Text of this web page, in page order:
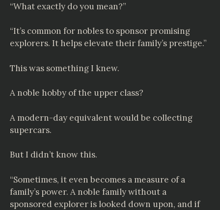
“What exactly do you mean?”
“It’s common for nobles to sponsor promising
explorers. It helps elevate their family’s prestige.”
This was something I knew.
A noble hobby of the upper class?
A modern-day equivalent would be collecting
supercars.
But I didn’t know this.
“Sometimes, it even becomes a measure of a
family’s power. A noble family without a
sponsored explorer is looked down upon, and if